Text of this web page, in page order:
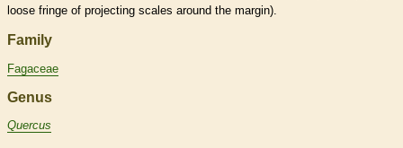
loose fringe of projecting scales around the margin).
Family
Fagaceae
Genus
Quercus